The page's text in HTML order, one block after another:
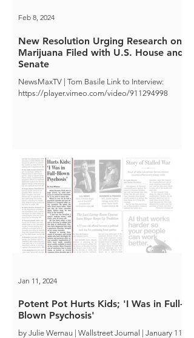
New Resolution Urging Research on
Marijuana Filed with U.S. House and
Senate
NewsMaxTV | Tom Basile Link to Interview:
https://player.vimeo.com/video/911294998
Feb 8, 2024
Potent Pot Hurts Kids; 'I Was in Full-
Blown Psychosis'
by Julie Wernau | Wallstreet Journal | January 11,
Jan 11, 2024